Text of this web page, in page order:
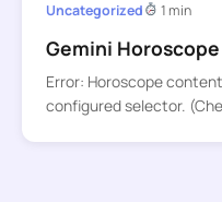
Uncategorized 1 min
Gemini
Error: Horoscope
configured selector.